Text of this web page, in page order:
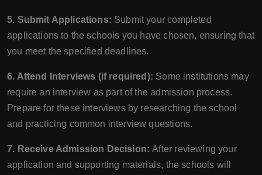
5. Submit Applications: Submit your completed
applications to the schools you have chosen, ensuring that
you meet the specified deadlines.
6. Attend Interviews (if required): Some institutions may
require an interview as part of the admission process.
Prepare for these interviews by researching the school
and practicing common interview questions.
7. Receive Admission Decision:After reviewing your
application and supporting materials, the schools will